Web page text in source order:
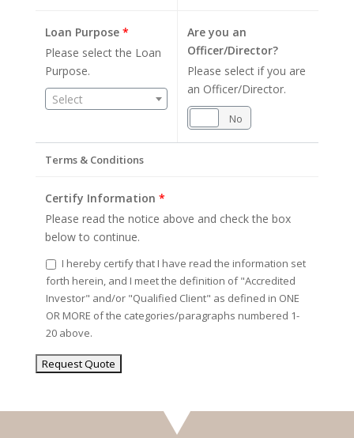
Loan Purpose *
Please select the Loan
Purpose.
Select
Are you an
Officer/Director?
Please select if you are
an Officer/Director.
No
Terms & Conditions
Certify Information *
Please read the notice above and check the box
below to continue.
I hereby certify that I have read the information set
forth herein, and I meet the definition of "Accredited
Investor" and/or "Qualified Client" as defined in ONE
OR MORE of the categories/paragraphs numbered 1-
20 above.